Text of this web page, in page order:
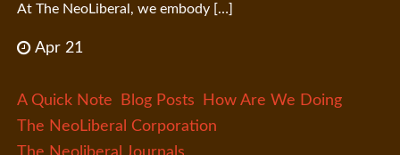
At The NeoLiberal, we embody […]
Apr 21
A Quick Note Blog Posts
How Are We Doing
The NeoLiberal Corporation